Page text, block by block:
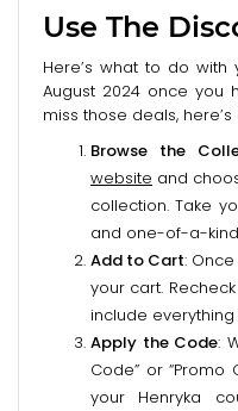
Use The
Here’s what to do
August 2024 once you
miss those deals,
Browse the
website and
collection. Take
and one-of-a-
Add to Cart:
your cart.
include
Apply the Code:
Code” or
your Henryka